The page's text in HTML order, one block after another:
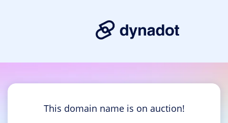
This domain name is on auction!